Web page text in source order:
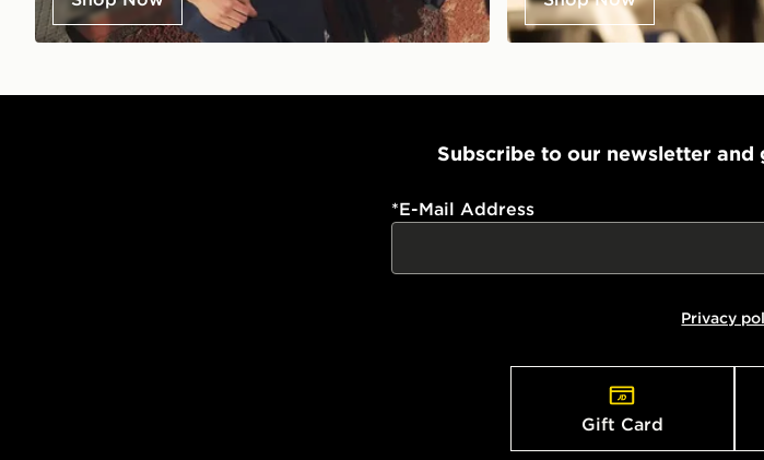
Subscribe to our newsletter and
*E-Mail Address
Privacy
Gift Card